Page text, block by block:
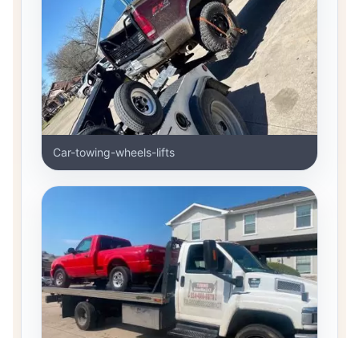
Car-towing-wheels-lifts